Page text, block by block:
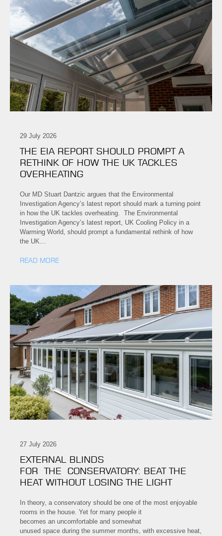
29 July 2026
THE EIA REPORT SHOULD PROMPT A
RETHINK OF HOW THE UK TACKLES
OVERHEATING
Our MD Stuart Dantzic argues that the Environmental
Investigation Agency’s latest report should mark a turning point
in how the UK tackles overheating. The Environmental
Investigation Agency’s latest report, UK Cooling Policy in a
Warming World, should prompt a fundamental rethink of how
the UK…
READ MORE
27 July 2026
EXTERNAL BLINDS
FOR THE CONSERVATORY: BEAT THE
HEAT WITHOUT LOSING THE LIGHT
In theory, a conservatory should be one of the most enjoyable
rooms in the house. Yet for many people it
becomes an uncomfortable and somewhat
unused space during the summer months, with excessive heat,